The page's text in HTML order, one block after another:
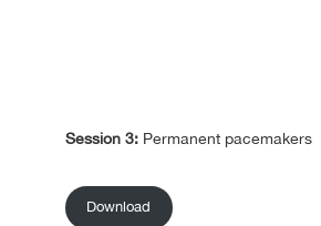
Session 3: Permanent pacemakers
Download